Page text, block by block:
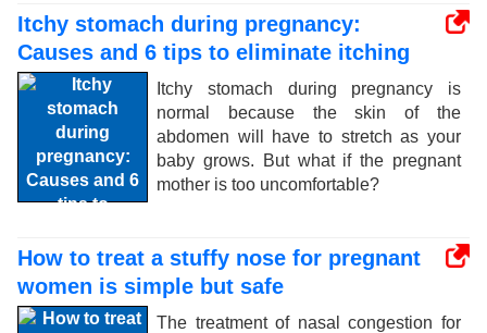
Itchy stomach during pregnancy:
Causes and 6 tips to eliminate itching
Itchy stomach during pregnancy is
normal because the skin of the
abdomen will have to stretch as your
baby grows. But what if the pregnant
mother is too uncomfortable?
How to treat a stuffy nose for pregnant
women is simple but safe
The treatment of nasal congestion for